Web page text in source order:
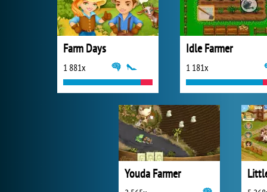
Farm Days
1 881x
Idle Farmer
1 181x
Youda Farmer